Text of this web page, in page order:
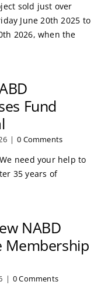
sold just over
June 20th 2025 to
2026, when the
Fund
| 0 Comments
need your help to
35 years of
NABD
Membership
| 0 Comments